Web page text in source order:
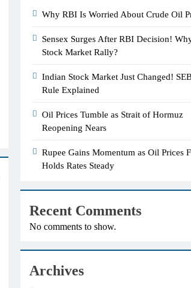
Why RBI Is Worried About Crude Oil
Sensex Surges After RBI Decision!
Stock Market Rally?
Indian Stock Market Just Changed!
Rule Explained
Oil Prices Tumble as Strait of Hormuz
Reopening Nears
Rupee Gains Momentum as Oil Prices
Holds Rates Steady
Recent Comments
No comments to show.
Archives